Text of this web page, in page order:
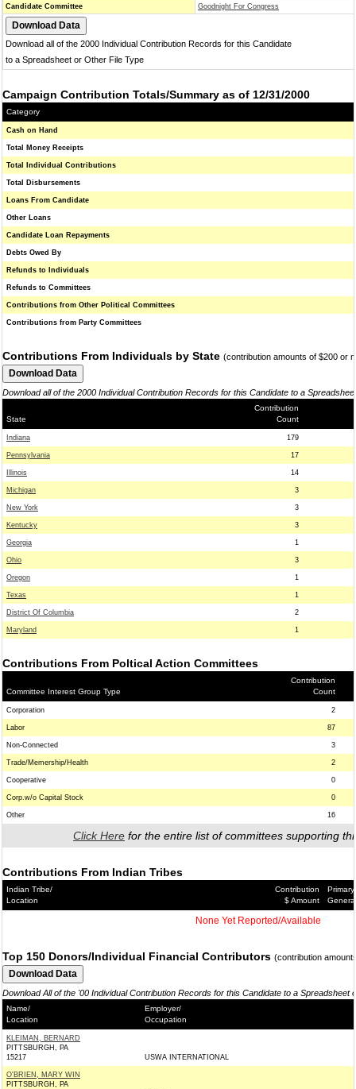
Candidate Committee
Goodnight For Congress
Download all of the 2000 Individual Contribution Records for this Candidate
to a Spreadsheet or Other File Type
Campaign Contribution Totals/Summary as of 12/31/2000
Category
Cash on Hand
Total Money Receipts
Total Individual Contributions
Total Disbursements
Loans From Candidate
Other Loans
Candidate Loan Repayments
Debts Owed By
Refunds to Individuals
Refunds to Committees
Contributions from Other Political Committees
Contributions from Party Committees
Contributions From Individuals by State (contribution amounts of $200 or
Download all of the 2000 Individual Contribution Records for this Candidate to a
State
Contribution
Count
Indiana 179
Pennsylvania 17
Illinois 14
Michigan 3
New York 3
Kentucky 3
Georgia 1
Ohio 3
Oregon 1
Texas 1
District Of Columbia 2
Maryland 1
Contributions From Poltical Action Committees
Committee Interest Group Type
Contribution
Count
Corporation 2
Labor 87
Non-Connected 3
Trade/Memership/Health 2
Cooperative 0
Corp.w/o Capital Stock 0
Other 16
Click Here for the entire list of committees supporting
Contributions From Indian Tribes
Indian Tribe/
Location
Contribution
$ Amount
Primary/
General
None Yet Reported/Available
Top 150 Donors/Individual Financial Contributors (contribution
Download All of the '00 Individual Contribution Records for this Candidate to a Spreadsheet
Name/
Location
Employer/
Occupation
KLEIMAN, BERNARD
PITTSBURGH, PA
15217
USWA INTERNATIONAL
O'BRIEN, MARY WIN
PITTSBURGH, PA